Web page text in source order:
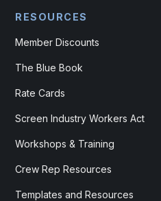
RESOURCES
Member Discounts
The Blue Book
Rate Cards
Screen Industry Workers Act
Workshops & Training
Crew Rep Resources
Templates and Resources